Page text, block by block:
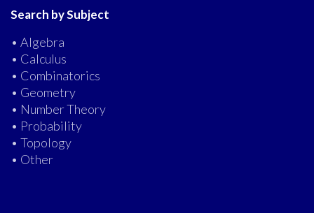
Search by Subject
• Algebra
• Calculus
• Combinatorics
• Geometry
• Number Theory
• Probability
• Topology
• Other